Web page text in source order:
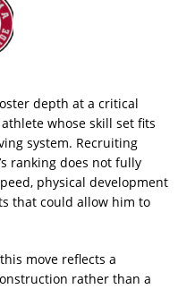
depth at a critical
whose skill set fits
system. Recruiting
ranking does not fully
physical development
that could allow him to
move reflects a
rather than a